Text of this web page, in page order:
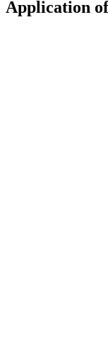
Application